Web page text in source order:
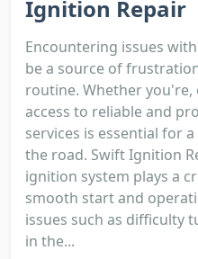
Ignition Repair
Encountering issues
be a source of
routine. Whether you're,
access to reliable and
services is essential for
the road. Swift Ignition
ignition system plays a
smooth start and
issues such as difficulty
in the...